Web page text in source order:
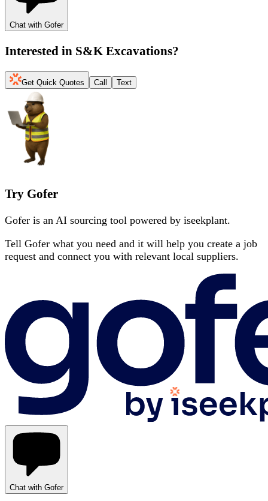
Chat with Gofer
Interested in S&K Excavations?
Get Quick Quotes Call Text
Try Gofer
Gofer is an AI sourcing tool powered by iseekplant.
Tell Gofer what you need and it will help you create a job
request and connect you with relevant local suppliers.
Chat with Gofer